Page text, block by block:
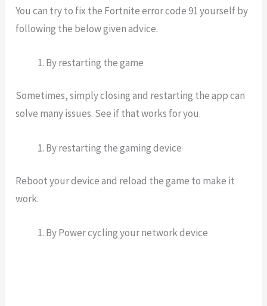
You can try to fix the Fortnite error code 91 yourself by
following the below given advice.
By restarting the game
Sometimes, simply closing and restarting the app can
solve many issues. See if that works for you.
By restarting the gaming device
Reboot your device and reload the game to make it
work.
By Power cycling your network device